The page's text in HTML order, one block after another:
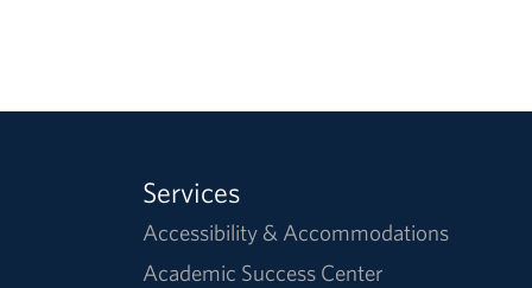
Services
Accessibility & Accommodations
Academic Success Center